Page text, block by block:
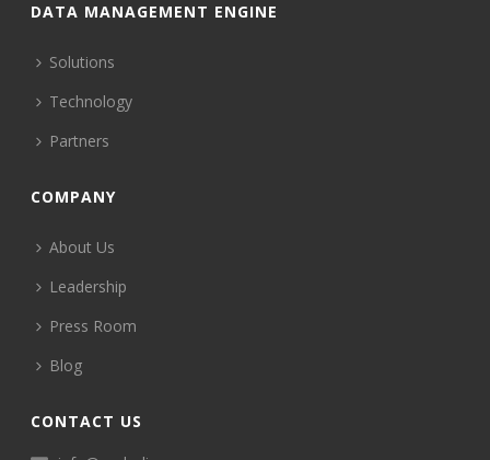
DATA MANAGEMENT ENGINE
Solutions
Technology
Partners
COMPANY
About Us
Leadership
Press Room
Blog
CONTACT US